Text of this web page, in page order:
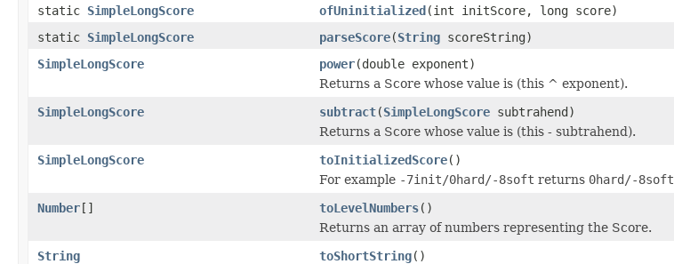
static SimpleLongScore ofUninitialized(int initScore, long score)
static SimpleLongScore parseScore(String scoreString)
SimpleLongScore
power(double exponent)
Returns a Score whose value is (this ^ exponent).
SimpleLongScore
subtract(SimpleLongScore subtrahend)
Returns a Score whose value is (this - subtrahend).
SimpleLongScore
toInitializedScore()
For example -7init/0hard/-8soft returns 0hard/-8soft
Number[] toLevelNumbers()
Returns an array of numbers representing the Score.
String
toShortString()